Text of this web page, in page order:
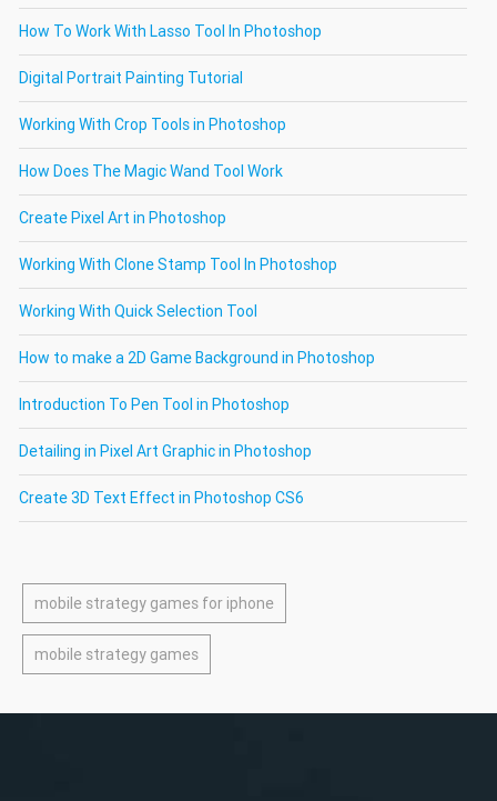
How To Work With Lasso Tool In Photoshop
Digital Portrait Painting Tutorial
Working With Crop Tools in Photoshop
How Does The Magic Wand Tool Work
Create Pixel Art in Photoshop
Working With Clone Stamp Tool In Photoshop
Working With Quick Selection Tool
How to make a 2D Game Background in Photoshop
Introduction To Pen Tool in Photoshop
Detailing in Pixel Art Graphic in Photoshop
Create 3D Text Effect in Photoshop CS6
mobile strategy games for iphone
mobile strategy games